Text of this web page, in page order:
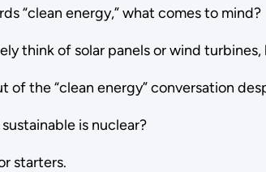
“clean energy,” what comes to mind?
think of solar panels or wind
of the “clean energy” conversation
is nuclear?
starters.